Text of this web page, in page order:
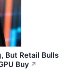
But Retail Bulls
Buy ↗